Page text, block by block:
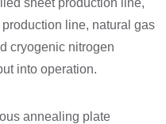
sheet production line,
line, natural gas
cryogenic nitrogen
into operation.
annealing plate